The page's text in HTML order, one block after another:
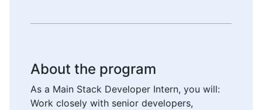
About the program
As a Main Stack Developer Intern, you will:
Work closely with senior developers,